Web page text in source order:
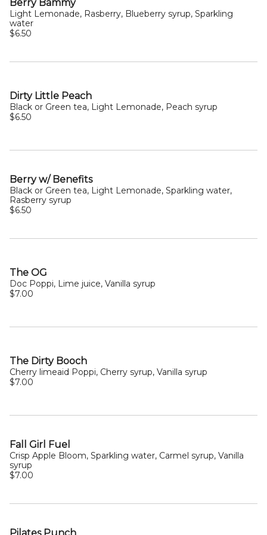
Berry Bammy
Light Lemonade, Rasberry, Blueberry syrup, Sparkling
water
$6.50
Dirty Little Peach
Black or Green tea, Light Lemonade, Peach syrup
$6.50
Berry w/ Benefits
Black or Green tea, Light Lemonade, Sparkling water,
Rasberry syrup
$6.50
The OG
Doc Poppi, Lime juice, Vanilla syrup
$7.00
The Dirty Booch
Cherry limeaid Poppi, Cherry syrup, Vanilla syrup
$7.00
Fall Girl Fuel
Crisp Apple Bloom, Sparkling water, Carmel syrup, Vanilla
syrup
$7.00
Pilates Punch